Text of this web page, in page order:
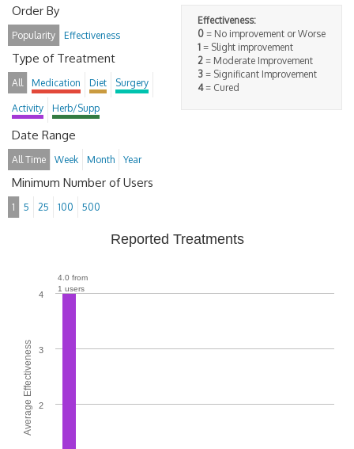
Effectiveness:
0 = No improvement or Worse
1 = Slight improvement
2 = Moderate Improvement
3 = Significant Improvement
4= Cured
Order By
Popularity Effectiveness
Type of Treatment
All Medication Diet Surgery
Activity Herb/Supp
Date Range
All Time Week Month Year
Minimum Number of Users
1 5 25 100 500
Average Effectiveness
Reported Treatments
4.0 from
1 users
2
3
4